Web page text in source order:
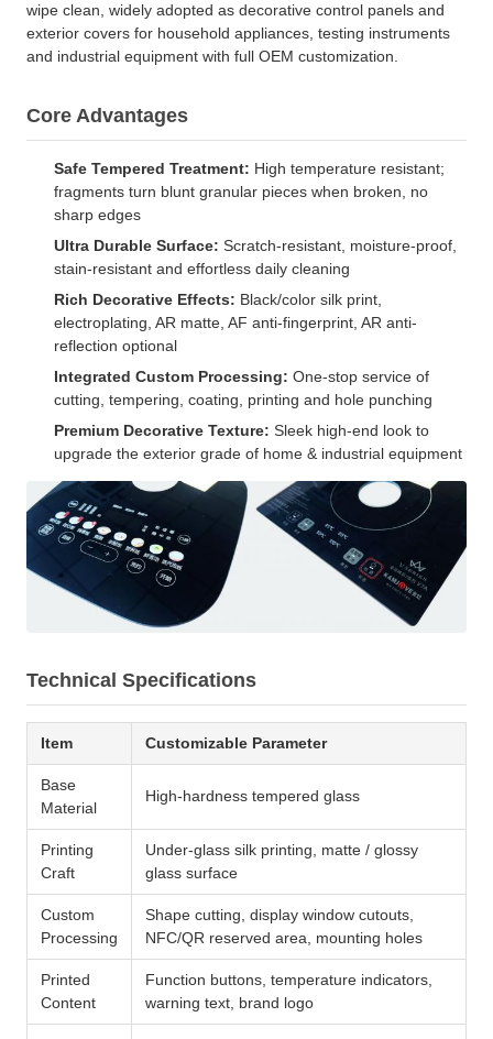
wipe clean, widely adopted as decorative control panels and
exterior covers for household appliances, testing instruments
and industrial equipment with full OEM customization.
Core Advantages
Safe Tempered Treatment: High temperature resistant;
fragments turn blunt granular pieces when broken, no
sharp edges
Ultra Durable Surface: Scratch-resistant, moisture-proof,
stain-resistant and effortless daily cleaning
Rich Decorative Effects: Black/color silk print,
electroplating, AR matte, AF anti-fingerprint, AR anti-
reflection optional
Integrated Custom Processing: One-stop service of
cutting, tempering, coating, printing and hole punching
Premium Decorative Texture: Sleek high-end look to
upgrade the exterior grade of home & industrial equipment
Technical Specifications
Item Customizable Parameter
Base
Material
High-hardness tempered glass
Printing
Craft
Under-glass silk printing, matte / glossy
glass surface
Custom
Processing
Shape cutting, display window cutouts,
NFC/QR reserved area, mounting holes
Printed
Content
Function buttons, temperature indicators,
warning text, brand logo